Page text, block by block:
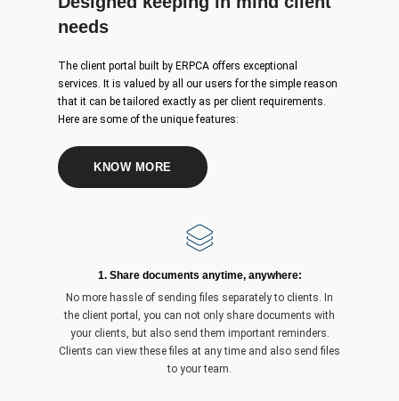
needs
The client portal built by ERPCA offers exceptional
services. It is valued by all our users for the simple reason
that it can be tailored exactly as per client requirements.
Here are some of the unique features:
KNOW MORE
1. Share documents anytime, anywhere:
No more hassle of sending files separately to clients. In
the client portal, you can not only share documents with
your clients, but also send them important reminders.
Clients can view these files at any time and also send files
to your team.